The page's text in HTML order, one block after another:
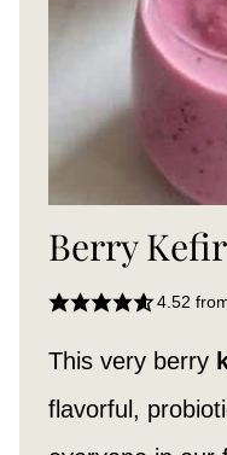
Berry
4.52
This very berry
flavorful,